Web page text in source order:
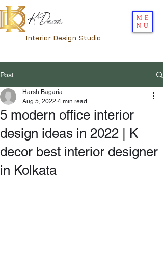
K Decor
Interior Design Studio
ME
NU
Post
5 modern office interior
design ideas in 2022 | K
decor best interior designer
in Kolkata
Harsh Bagaria
Aug 5, 2022 4 min read